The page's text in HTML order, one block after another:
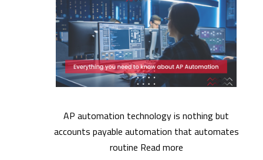
AP automation technology is nothing but
accounts payable automation that automates
routine Read more